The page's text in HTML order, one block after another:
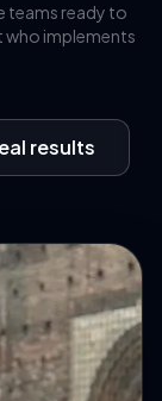
teams ready to
who implements
results